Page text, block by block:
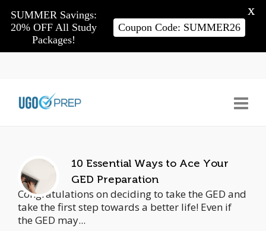
10 Essential Ways to Ace Your
GED Preparation
Congratulations on deciding to take the GED and
take the first step towards a better life! Even if
the GED may...
SUMMER Savings:
20% OFF All Study
Packages!
Coupon Code: SUMMER26
X